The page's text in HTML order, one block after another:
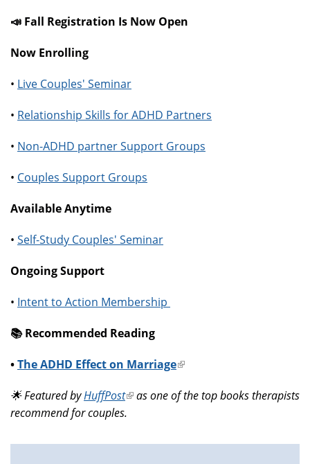
📣 Fall Registration Is Now Open
Now Enrolling
• Live Couples' Seminar
• Relationship Skills for ADHD Partners
• Non-ADHD partner Support Groups
• Couples Support Groups
Available Anytime
• Self-Study Couples' Seminar
Ongoing Support
• Intent to Action Membership
📚️ Recommended Reading
•The ADHD Effect on Marriage(link
external)
🌟 Featured byHuffPost(link
is
as one of the top books therapists
recommend for couples.